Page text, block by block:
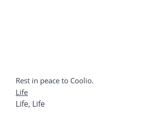
Rest in peace to Coolio.
Life
Life, Life